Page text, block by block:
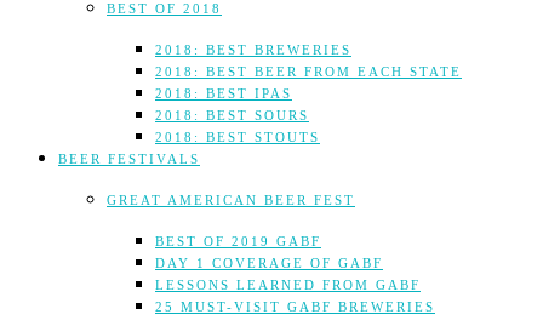
BEST OF 2018
2018: BEST BREWERIES
2018: BEST BEER FROM EACH STATE
2018: BEST IPAS
2018: BEST SOURS
2018: BEST STOUTS
BEER FESTIVALS
GREAT AMERICAN BEER FEST
BEST OF 2019 GABF
DAY 1 COVERAGE OF GABF
LESSONS LEARNED FROM GABF
25 MUST-VISIT GABF BREWERIES